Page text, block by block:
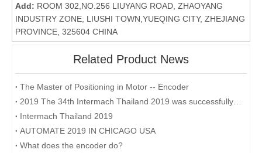
Add: ROOM 302,NO.256 LIUYANG ROAD, ZHAOYANG
INDUSTRY ZONE, LIUSHI TOWN,YUEQING CITY, ZHEJIANG
PROVINCE, 325604 CHINA
Related Product News
The Master of Positioning in Motor -- Encoder
Intermach Thailand 2019
AUTOMATE 2019 IN CHICAGO USA
What does the encoder do?